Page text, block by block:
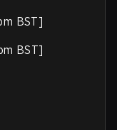
BST]
BST]